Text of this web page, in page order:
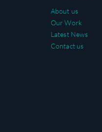
About us
Our Work
Latest News
Contact us